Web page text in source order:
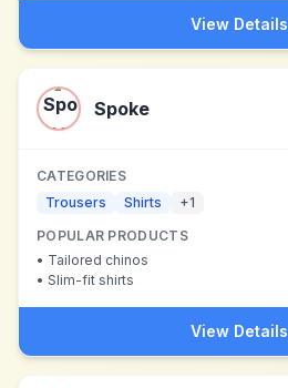
View Details
Spoke
CATEGORIES
Trousers
Shirts +1
POPULAR PRODUCTS
• Tailored chinos
• Slim-fit shirts
View Details